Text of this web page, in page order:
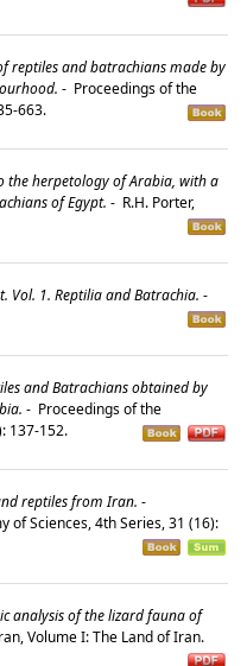
reptiles and batrachians made by
- Proceedings of the
663.
the herpetology of Arabia, with a
of Egypt. - R.H. Porter,
Vol. 1. Reptilia and Batrachia. -
and Batrachians obtained by
- Proceedings of the
137-152.
reptiles from Iran. -
of Sciences, 4th Series, 31 (16):
analysis of the lizard fauna of
Volume I: The Land of Iran.